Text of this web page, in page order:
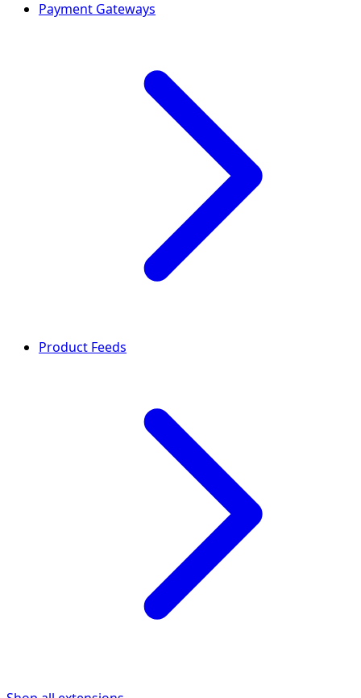
Payment Gateways
Product Feeds